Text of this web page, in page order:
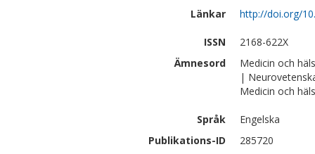
Länkar
http://doi.org/
ISSN
2168-622X
Ämnesord
Medicin och
|
Medicin och
Språk
Engelska
Publikations-ID
285720